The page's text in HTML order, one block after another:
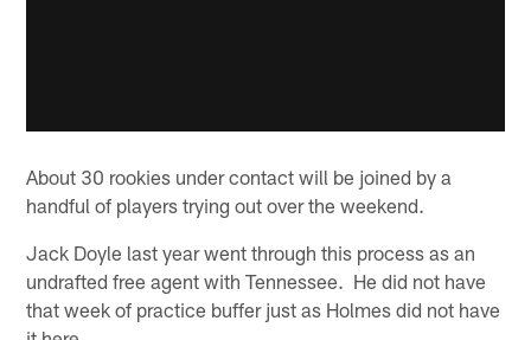
About 30 rookies under contact will be joined by a
handful of players trying out over the weekend.
Jack Doyle last year went through this process as an
undrafted free agent with Tennessee. He did not have
that week of practice buffer just as Holmes did not have